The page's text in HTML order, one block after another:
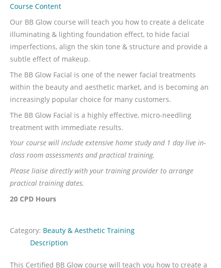
Course Content
Our BB Glow course will teach you how to create a delicate
illuminating & lighting foundation effect, to hide facial
imperfections, align the skin tone & structure and provide a
subtle effect of makeup.
The BB Glow Facial is one of the newer facial treatments
within the beauty and aesthetic market, and is becoming an
increasingly popular choice for many customers.
The BB Glow Facial is a highly effective, micro-needling
treatment with immediate results.
Your course will include extensive home study and 1 day live in-
class room assessments and practical training.
Please liaise directly with your training provider to arrange
practical training dates.
20 CPD Hours
Category: Beauty & Aesthetic Training
Description
This Certified BB Glow course will teach you how to create a